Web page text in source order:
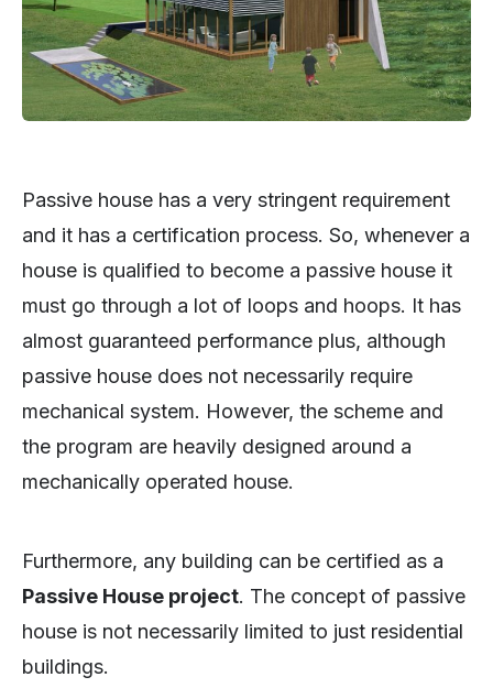
Passive house has a very stringent requirement
and it has a certification process. So, whenever a
house is qualified to become a passive house it
must go through a lot of loops and hoops. It has
almost guaranteed performance plus, although
passive house does not necessarily require
mechanical system. However, the scheme and
the program are heavily designed around a
mechanically operated house.
Furthermore, any building can be certified as a
Passive House project. The concept of passive
house is not necessarily limited to just residential
buildings.